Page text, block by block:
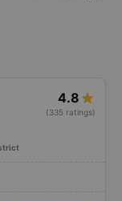
4.8
(335 ratings)